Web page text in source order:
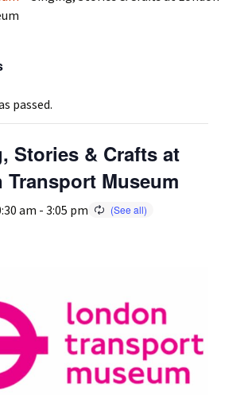
passed.
Stories & Crafts at
Transport Museum
am - 3:05 pm